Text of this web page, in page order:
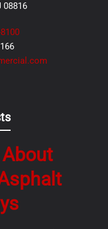
08816